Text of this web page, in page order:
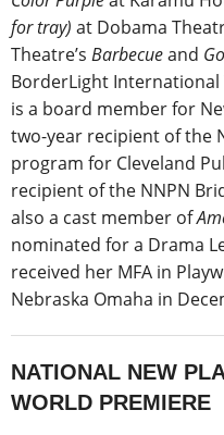
for tray) at Dobama
Theatre’s Barbecueand
BorderLight International
is a board member for
two-year recipient of the
program for Cleveland
recipient of the NNPN
also a cast member of
nominated for a Drama
received her MFA in
Nebraska Omaha in
NATIONAL NEW
WORLD PREMIERE